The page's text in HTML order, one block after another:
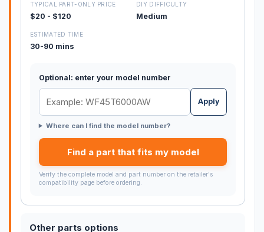
TYPICAL PART-ONLY PRICE
$20 - $120
DIY DIFFICULTY
Medium
ESTIMATED TIME
30-90 mins
Optional: enter your model number
Apply
Where can I find the model number?
Find a part that fits my model
Verify the complete model and part number on the retailer's
compatibility page before ordering.
Other parts options